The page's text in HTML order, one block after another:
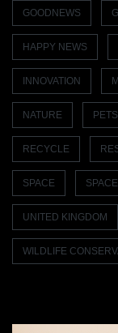
GOODNEWS
HAPPY NEWS
INNOVATION
NATURE PETS
RECYCLE
SPACE
UNITED KINGDOM
WILDLIFE